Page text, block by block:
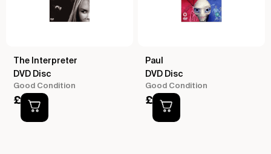
The Interpreter
DVD Disc
Good Condition
£ 2.00
Paul
DVD Disc
Good Condition
£ 2.00